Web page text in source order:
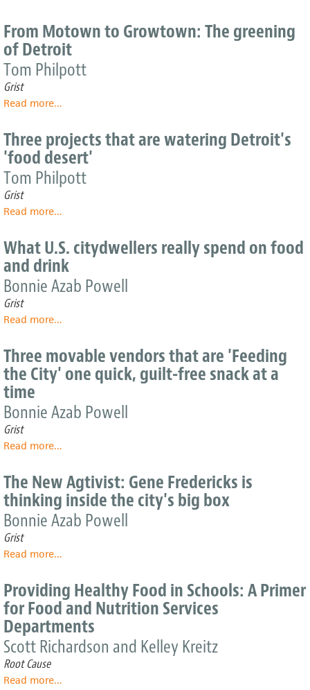
grassroots
efforts
history
of
urban
agriculture
should
its
From Motown to Growtown: The greening
of Detroit
Tom Philpott
Grist
Read moreabout
Motown
to
Growtown:
The
greening
Detroit
...
Three projects that are watering Detroit's
'food desert'
Tom Philpott
Grist
Read moreabout
projects
that
are
watering
Detroit's
desert'
...
What U.S. citydwellers really spend on food
and drink
Bonnie Azab Powell
Grist
Read moreabout
citydwellers
really
on
food
...
Three movable vendors that are 'Feeding
the City' one quick, guilt-free snack at a
time
Bonnie Azab Powell
Grist
Read moreabout
movable
vendors
that
are
'Feeding
City'
quick,
guilt-
free
snack
at
a
...
The New Agtivist: Gene Fredericks is
thinking inside the city's big box
Bonnie Azab Powell
Grist
Read moreabout
Agtivist:
Gene
Fredericks
is
thinking
...
Providing Healthy Food in Schools: A Primer
for Food and Nutrition Services
Departments
Scott Richardson and Kelley Kreitz
Root Cause
Read moreabout
...